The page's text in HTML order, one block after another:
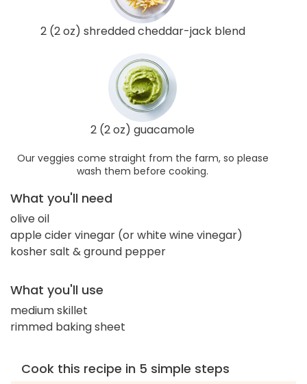
2 (2 oz) shredded cheddar-jack blend
2 (2 oz) guacamole
Our veggies come straight from the farm, so please
wash them before cooking.
What you'll need
olive oil
apple cider vinegar (or white wine vinegar)
kosher salt & ground pepper
What you'll use
medium skillet
rimmed baking sheet
Cook this recipe in 5 simple steps